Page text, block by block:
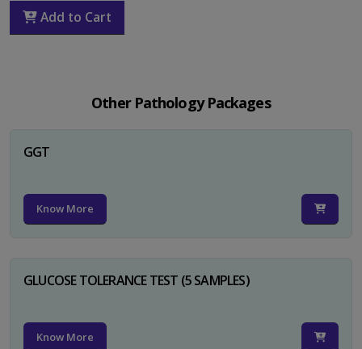
Add to Cart
Other Pathology Packages
GGT
Know More
GLUCOSE TOLERANCE TEST (5 SAMPLES)
Know More